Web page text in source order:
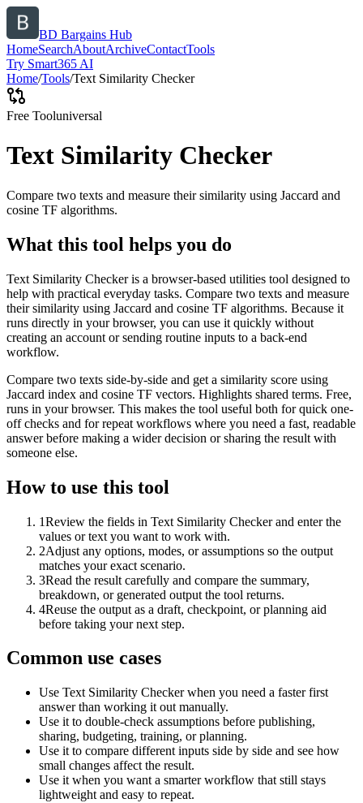
BD Bargains Hub
HomeSearchAboutArchiveContactTools
Try Smart365 AI
Home/Tools/Text Similarity Checker
Free Tooluniversal
Text Similarity Checker
Compare two texts and measure their similarity using Jaccard and
cosine TF algorithms.
What this tool helps you do
Text Similarity Checker is a browser-based utilities tool designed to
help with practical everyday tasks. Compare two texts and measure
their similarity using Jaccard and cosine TF algorithms. Because it
runs directly in your browser, you can use it quickly without
creating an account or sending routine inputs to a back-end
workflow.
Compare two texts side-by-side and get a similarity score using
Jaccard index and cosine TF vectors. Highlights shared terms. Free,
runs in your browser. This makes the tool useful both for quick one-
off checks and for repeat workflows where you need a fast, readable
answer before making a wider decision or sharing the result with
someone else.
How to use this tool
1Review the fields in Text Similarity Checker and enter the
values or text you want to work with.
2Adjust any options, modes, or assumptions so the output
matches your exact scenario.
3Read the result carefully and compare the summary,
breakdown, or generated output the tool returns.
4Reuse the output as a draft, checkpoint, or planning aid
before taking your next step.
Common use cases
Use Text Similarity Checker when you need a faster first
answer than working it out manually.
Use it to double-check assumptions before publishing,
sharing, budgeting, training, or planning.
Use it to compare different inputs side by side and see how
small changes affect the result.
Use it when you want a smarter workflow that still stays
lightweight and easy to repeat.